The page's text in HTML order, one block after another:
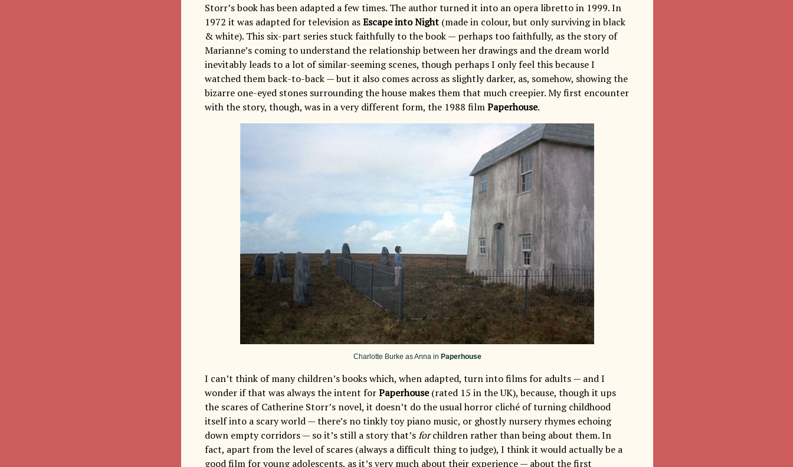
Storr’s book has been adapted a few times. The author turned it into an opera libretto in 1999. In
1972 it was adapted for television asEscape into Night (made in colour, but only surviving in black
& white). This six-part series stuck faithfully to the book — perhaps too faithfully, as the story of
Marianne’s coming to understand the relationship between her drawings and the dream world
inevitably leads to a lot of similar-seeming scenes, though perhaps I only feel this because I
watched them back-to-back — but it also comes across as slightly darker, as, somehow, showing the
bizarre one-eyed stones surrounding the house makes them that much creepier. My first encounter
with the story, though, was in a very different form, the 1988 filmPaperhouse.
Charlotte Burke as Anna in Paperhouse
I can’t think of many children’s books which, when adapted, turn into films for adults — and I
wonder if that was always the intent forPaperhouse(rated 15 in the UK), because, though it ups
the scares of Catherine Storr’s novel, it doesn’t do the usual horror cliché of turning childhood
itself into a scary world — there’s no tinkly toy piano music, or ghostly nursery rhymes echoing
down empty corridors — so it’s still a story that’sforchildren rather than being about them. In
fact, apart from the level of scares (always a difficult thing to judge), I think it would actually be a
good film for young adolescents, as it’s very much about their experience — about the first